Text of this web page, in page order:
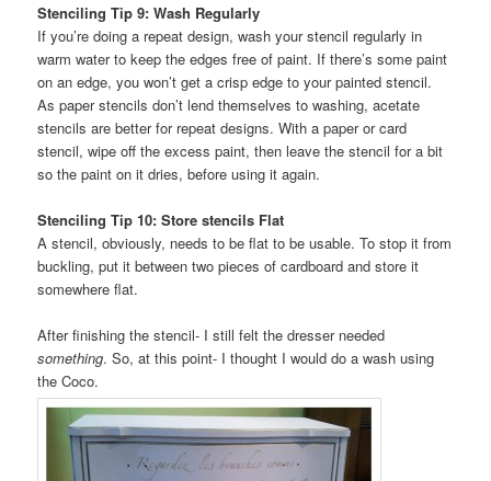
Stenciling Tip 9: Wash Regularly
If you’re doing a repeat design, wash your stencil regularly in
warm water to keep the edges free of paint. If there’s some paint
on an edge, you won’t get a crisp edge to your painted stencil.
As paper stencils don’t lend themselves to washing, acetate
stencils are better for repeat designs. With a paper or card
stencil, wipe off the excess paint, then leave the stencil for a bit
so the paint on it dries, before using it again.
Stenciling Tip 10: Store stencils Flat
A stencil, obviously, needs to be flat to be usable. To stop it from
buckling, put it between two pieces of cardboard and store it
somewhere flat.
After finishing the stencil- I still felt the dresser needed
something. So, at this point- I thought I would do a wash using
the Coco.